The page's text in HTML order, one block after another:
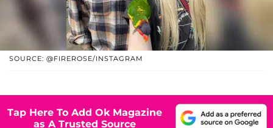
SOURCE: @FIREROSE/INSTAGRAM
Tap Here To Add Ok Magazine
as A Trusted Source